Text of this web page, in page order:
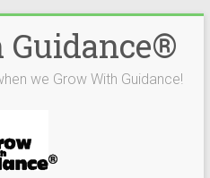
we Grow With Guidance!